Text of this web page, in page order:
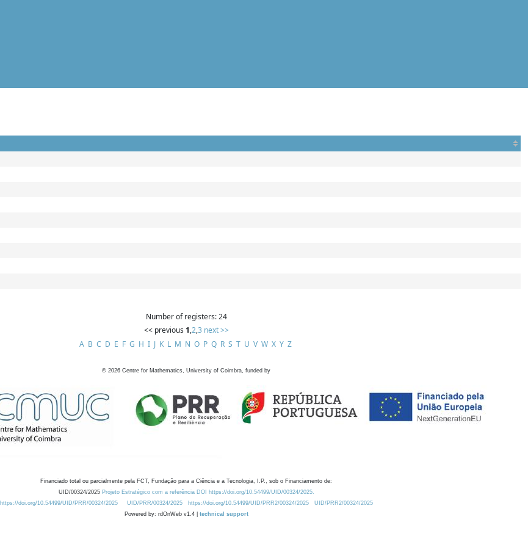
Number of registers: 24
<< previous 1,2,3 next >>
A B C D E F G H I J K L M N O P Q R S T U V W X Y Z
© 2026 Centre for Mathematics, University of Coimbra, funded by
Financiado total ou parcialmente pela FCT, Fundação para a Ciência e a Tecnologia, I.P., sob o Financiamento de:
UID/00324/2025 Projeto Estratégico com a referência DOI https://doi.org/10.54499/UID/00324/2025.
https://doi.org/10.54499/UID/PRR/00324/2025
UID/PRR/00324/2025 https://doi.org/10.54499/UID/PRR2/00324/2025
UID/PRR2/00324/2025
Powered by: rdOnWeb v1.4 | technical support